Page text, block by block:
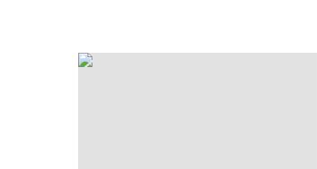
through